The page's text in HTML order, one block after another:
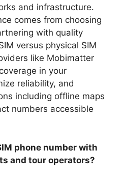
and infrastructure.
comes from choosing
with quality
versus physical SIM
like Mobimatter
in your
reliability, and
including offline maps
numbers accessible
phone number with
and tour operators?